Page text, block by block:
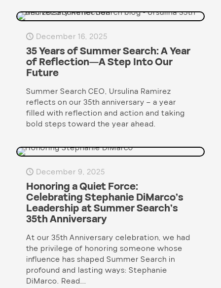
December 16, 2025
35 Years of Summer Search: A Year
of Reflection—A Step Into Our
Future
Summer Search CEO, Ursulina Ramirez
reflects on our 35th anniversary – a year
filled with reflection and action and taking
bold steps toward the year ahead.
December 9, 2025
Honoring a Quiet Force:
Celebrating Stephanie DiMarco’s
Leadership at Summer Search’s
35th Anniversary
At our 35th Anniversary celebration, we had
the privilege of honoring someone whose
influence has shaped Summer Search in
profound and lasting ways: Stephanie
DiMarco. Read...